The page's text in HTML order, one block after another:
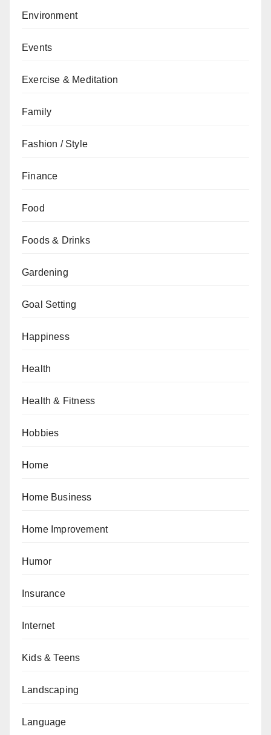
Environment
Events
Exercise & Meditation
Family
Fashion / Style
Finance
Food
Foods & Drinks
Gardening
Goal Setting
Happiness
Health
Health & Fitness
Hobbies
Home
Home Business
Home Improvement
Humor
Insurance
Internet
Kids & Teens
Landscaping
Language